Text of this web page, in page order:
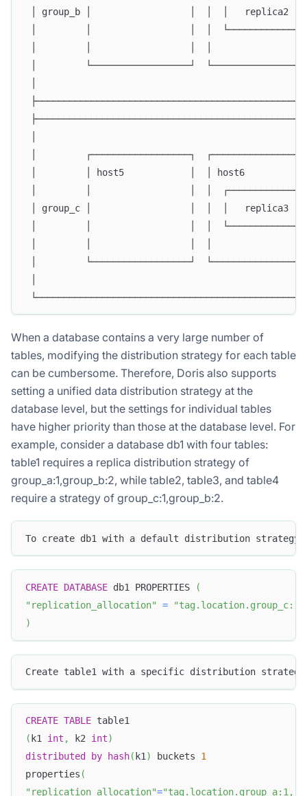
│ group_b │                  │  │  │   replica2  │
│         │                  │  │  └─────────────┘
│         └──────────────────┘
│         ┌──────────────────┐
│         │ host5            │  │ host6
│         │                  │  │  ┌─────────────┐
│ group_c │                  │  │  │   replica3  │
│         │                  │  │  └─────────────┘
│         └──────────────────┘
When a database contains a very large number of
tables, modifying the distribution strategy for each table
can be cumbersome. Therefore, Doris also supports
setting a unified data distribution strategy at the
database level, but the settings for individual tables
have higher priority than those at the database level. For
example, consider a database db1 with four tables:
table1 requires a replica distribution strategy of
group_a:1,group_b:2, while table2, table3, and table4
require a strategy of group_c:1,group_b:2.
To create db1 with a default distribution strategy,
CREATE DATABASE db1 PROPERTIES
(
"replication_allocation"
=
)
Create table1 with a specific distribution
CREATE TABLE table1
( k1 int , k2 int)
distributed
by hash( k1) buckets 1
properties (
"replication_allocation"="tag.location.group_a:1,